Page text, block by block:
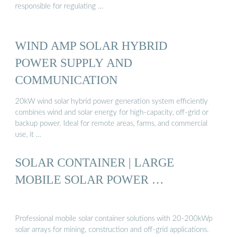
responsible for regulating …
WIND AMP SOLAR HYBRID
POWER SUPPLY AND
COMMUNICATION
20kW wind solar hybrid power generation system efficiently
combines wind and solar energy for high-capacity, off-grid or
backup power. Ideal for remote areas, farms, and commercial
use, it …
SOLAR CONTAINER | LARGE
MOBILE SOLAR POWER …
Professional mobile solar container solutions with 20-200kWp
solar arrays for mining, construction and off-grid applications.